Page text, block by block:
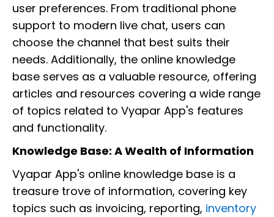
user preferences. From traditional phone
support to modern live chat, users can
choose the channel that best suits their
needs. Additionally, the online knowledge
base serves as a valuable resource, offering
articles and resources covering a wide range
of topics related to Vyapar App's features
and functionality.
Knowledge Base: A Wealth of Information
Vyapar App's online knowledge base is a
treasure trove of information, covering key
topics such as invoicing, reporting, inventory